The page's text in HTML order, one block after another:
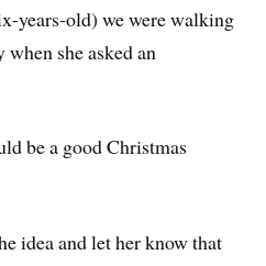
years-old) we were walking
she asked an
be a good Christmas
idea and let her know that